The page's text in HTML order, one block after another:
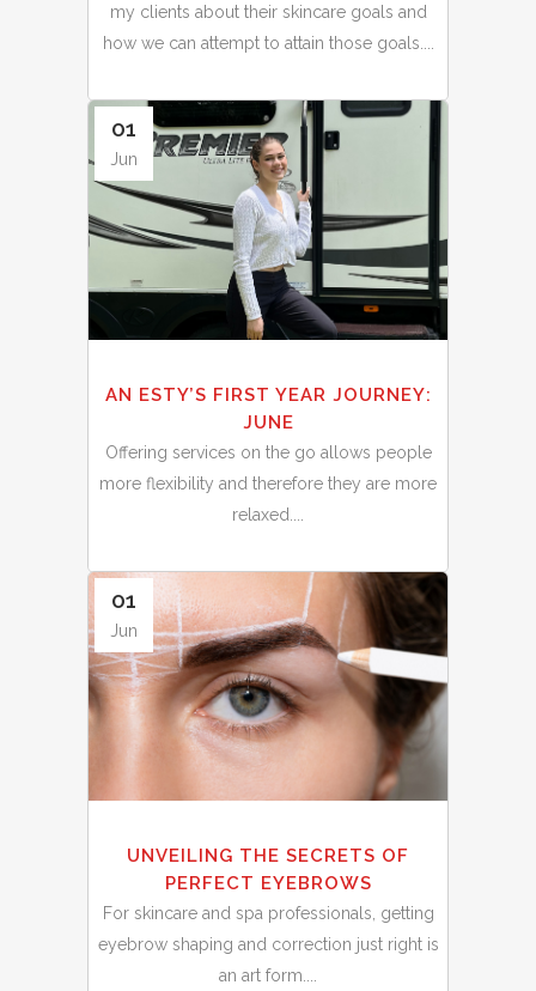
my clients about their skincare goals and
how we can attempt to attain those goals....
01
Jun
AN ESTY’S FIRST YEAR JOURNEY:
JUNE
Offering services on the go allows people
more flexibility and therefore they are more
relaxed....
01
Jun
UNVEILING THE SECRETS OF
PERFECT EYEBROWS
For skincare and spa professionals, getting
eyebrow shaping and correction just right is
an art form....